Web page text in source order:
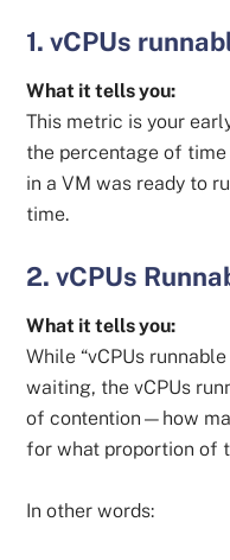
1. vCPUs
What it tells you:
This metric is your
the percentage of
in a VM was ready to
time.
2. vCPUs
What it tells you:
While “vCPUs
waiting, the vCPUs
of contention—how
for what proportion of
In other words: